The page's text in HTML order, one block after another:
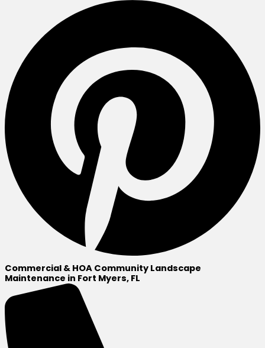
Commercial & HOA Community Landscape
Maintenance in Fort Myers, FL